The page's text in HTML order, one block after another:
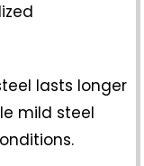
lasts longer
mild steel